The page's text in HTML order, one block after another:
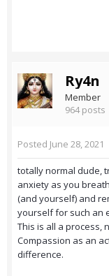
Ry4n
Member
964 posts
Posted June 28, 2021
totally normal dude,
anxiety as you
(and yourself) and
yourself for such an
This is all a process,
Compassion as an
difference.